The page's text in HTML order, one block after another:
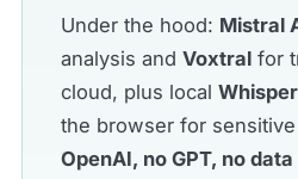
Under the hood: Mistral
analysis and Voxtral for
cloud, plus local Whisper
the browser for
OpenAI, no GPT, no